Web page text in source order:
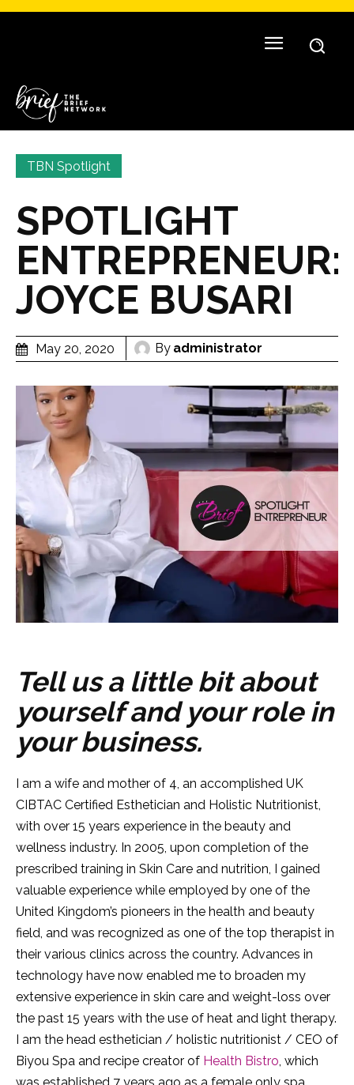
TBN Spotlight
SPOTLIGHT
ENTREPRENEUR:
JOYCE BUSARI
May 20, 2020 By administrator
Tell us a little bit about
yourself and your role in
your business.
I am a wife and mother of 4, an accomplished UK
CIBTAC Certified Esthetician and Holistic Nutritionist,
with over 15 years experience in the beauty and
wellness industry. In 2005, upon completion of the
prescribed training in Skin Care and nutrition, I gained
valuable experience while employed by one of the
United Kingdom’s pioneers in the health and beauty
field, and was recognized as one of the top therapist in
their various clinics across the country. Advances in
technology have now enabled me to broaden my
extensive experience in skin care and weight-loss over
the past 15 years with the use of heat and light therapy.
I am the head esthetician / holistic nutritionist / CEO of
Biyou Spa and recipe creator of Health Bistro , which
was established 7 years ago as a female only spa.